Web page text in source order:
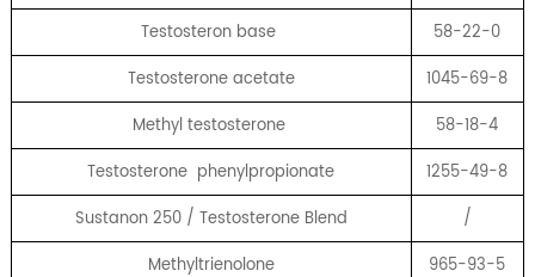
Testosteron base
58-22-0
Testosterone acetate
1045-69-8
Methyl testosterone
58-18-4
Testosterone phenylpropionate
1255-49-8
Sustanon 250 / Testosterone Blend
/
Methyltrienolone
965-93-5